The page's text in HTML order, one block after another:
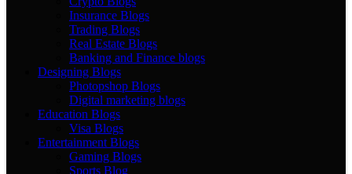
Insurance Blogs
Trading Blogs
Real Estate Blogs
Banking and Finance blogs
Designing Blogs
Photopshop Blogs
Digital marketing blogs
Education Blogs
Visa Blogs
Entertainment Blogs
Gaming Blogs
Sports Blog